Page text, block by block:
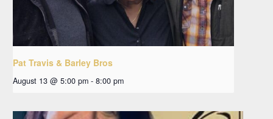
Pat Travis & Barley Bros
August 13 @ 5:00 pm - 8:00 pm